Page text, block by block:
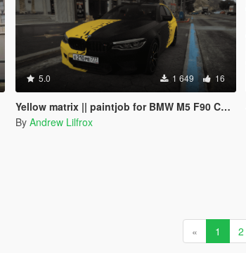
5.0 1 649 16
Yellow matrix || paintjob for BMW M5 F90 Competition
By Andrew Lilfrox
« 1 2